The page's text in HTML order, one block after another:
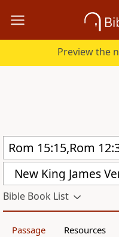
Preview the
New King James
Bible Book List
Passage Resources